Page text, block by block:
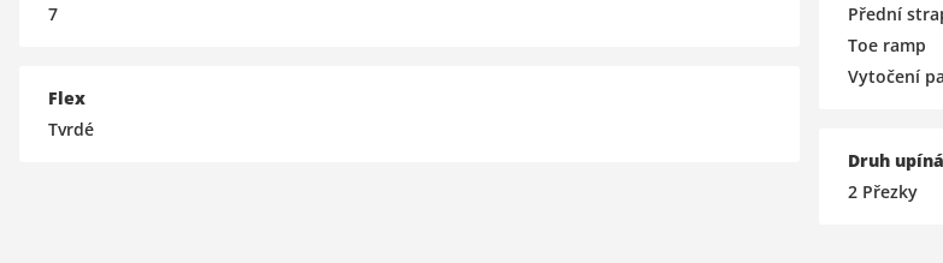
7
Flex
Tvrdé
Přední
Toe ramp
Vytočení
Druh
2 Přezky